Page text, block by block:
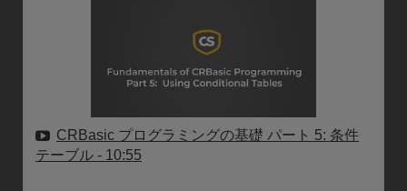
CRBasic プログラミングの基礎 パート 5: 条件
テーブル - 10:55